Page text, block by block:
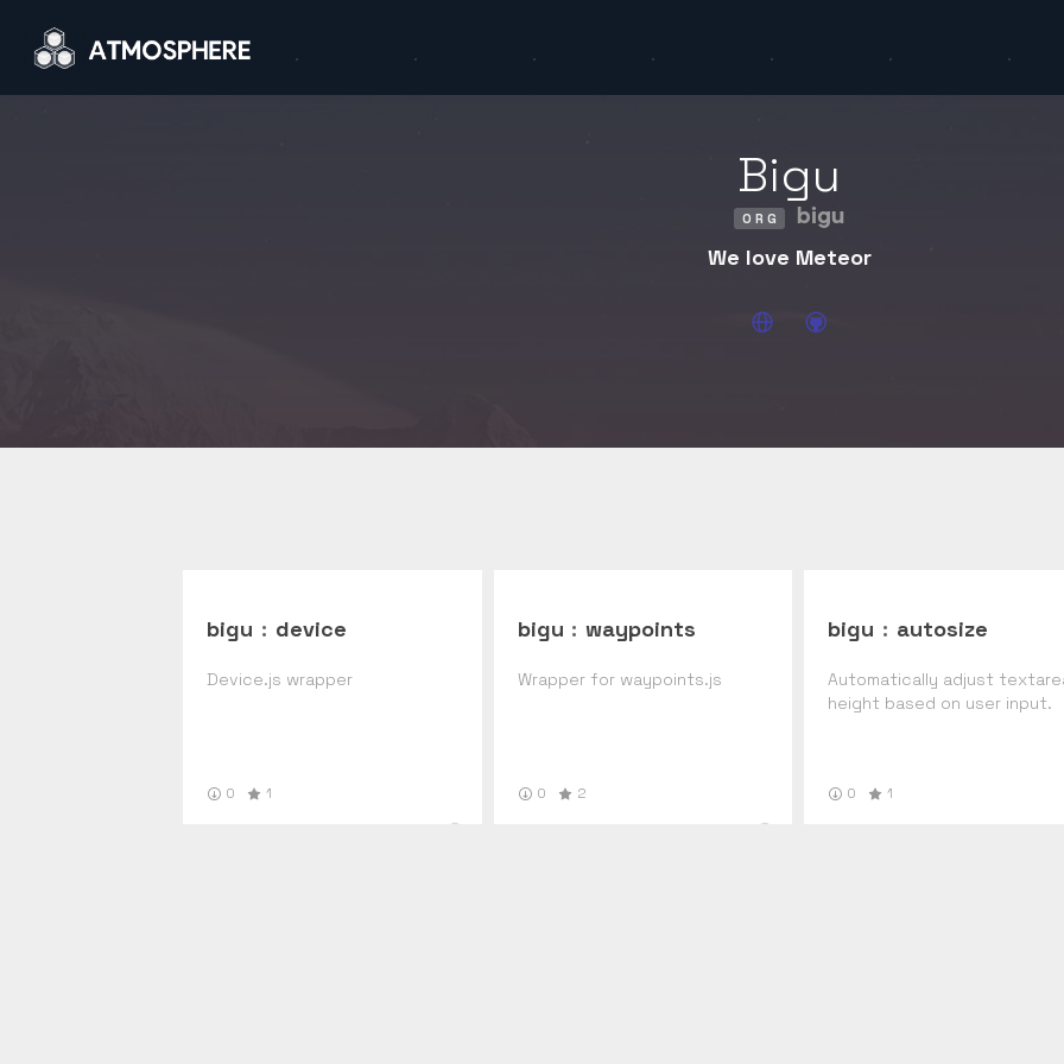
Bigu
ORG bigu
We love Meteor
bigu : device
Device.js wrapper
0 1
bigu : waypoints
Wrapper for waypoints.js
0 2
bigu : autosize
Automatically adjust
height based on user input.
0 1